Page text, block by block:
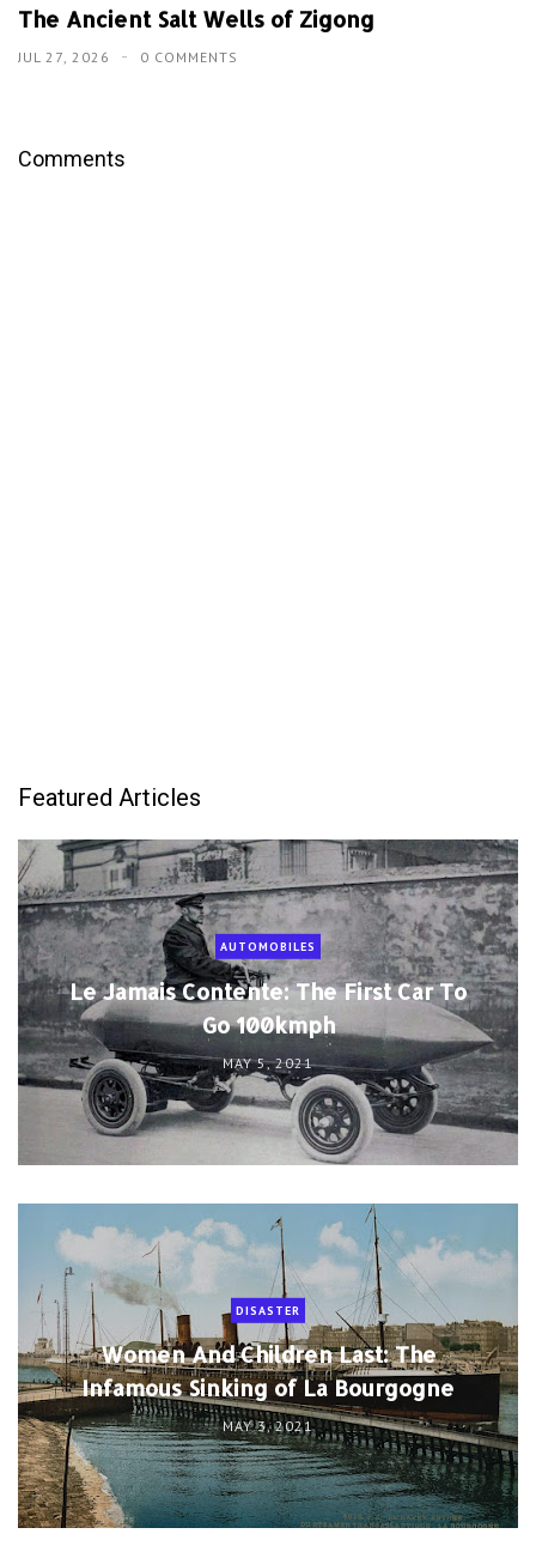
The Ancient Salt Wells of Zigong
JUL 27, 2026 0 COMMENTS
Comments
Featured Articles
AUTOMOBILES
Le Jamais Contente: The First Car To
Go 100kmph
MAY 5, 2021
DISASTER
Women And Children Last: The
Infamous Sinking of La Bourgogne
MAY 3, 2021